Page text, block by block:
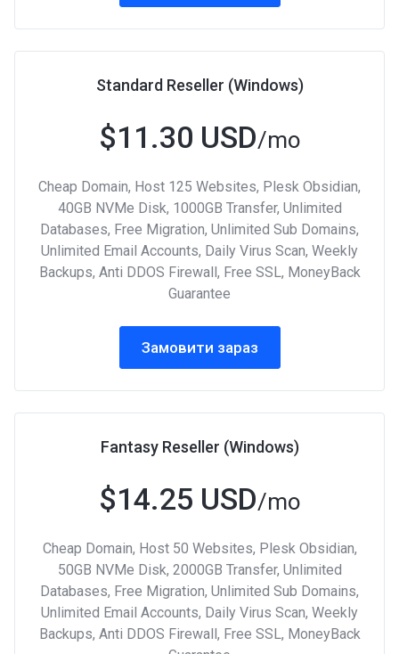
Standard Reseller (Windows)
$11.30 USD/mo
Cheap Domain, Host 125 Websites, Plesk Obsidian,
40GB NVMe Disk, 1000GB Transfer, Unlimited
Databases, Free Migration, Unlimited Sub Domains,
Unlimited Email Accounts, Daily Virus Scan, Weekly
Backups, Anti DDOS Firewall, Free SSL, MoneyBack
Guarantee
Замовити зараз
Fantasy Reseller (Windows)
$14.25 USD/mo
Cheap Domain, Host 50 Websites, Plesk Obsidian,
50GB NVMe Disk, 2000GB Transfer, Unlimited
Databases, Free Migration, Unlimited Sub Domains,
Unlimited Email Accounts, Daily Virus Scan, Weekly
Backups, Anti DDOS Firewall, Free SSL, MoneyBack